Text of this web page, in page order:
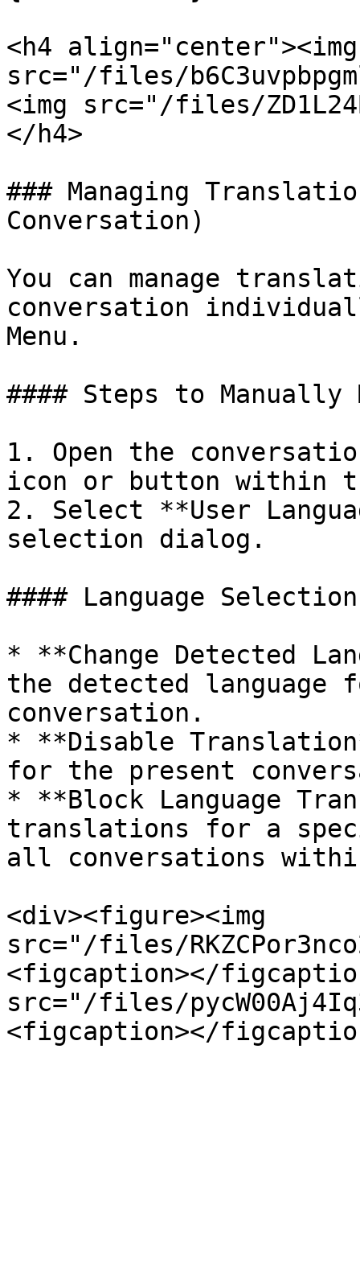
<h4 align="center"><img
src="/files/
<img src="/files/
</h4>
### Managing
Conversation)
You can manage
conversation
Menu.
#### Steps to
1. Open the
icon or button within
2. Select **User
selection dialog.
#### Language
* **Change Detected
the detected language
conversation.
* **Disable
for the present
* **Block Language
translations for a
all conversations
<div><figure><img
src="/files/
<figcaption></
src="/files/